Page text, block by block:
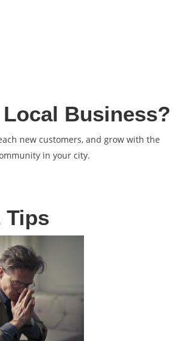
Local Business?
new customers, and grow with the
in your city.
Tips